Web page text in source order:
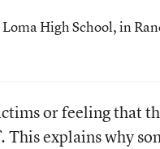
High School, in
or feeling that
explains why